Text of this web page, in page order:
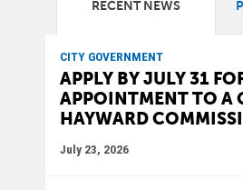
RECENT NEWS
CITY GOVERNMENT
APPLY BY JULY 31
APPOINTMENT TO A
HAYWARD
July 23, 2026